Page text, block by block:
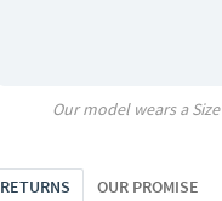
Our model wears a Size
RETURNS OUR PROMISE